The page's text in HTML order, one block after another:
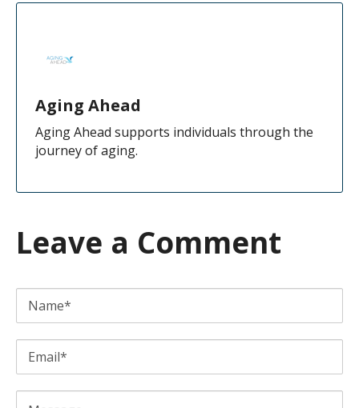
Aging Ahead
Aging Ahead supports individuals through the
journey of aging.
Leave a Comment